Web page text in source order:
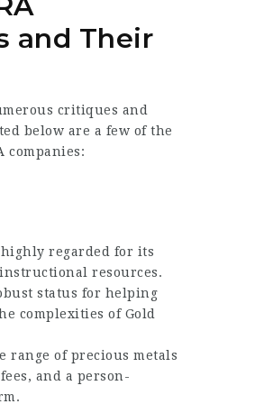
and Their
critiques and
below are a few of the
companies:
highly regarded for its
resources.
status for helping
complexities of Gold
range of precious metals
and a person-